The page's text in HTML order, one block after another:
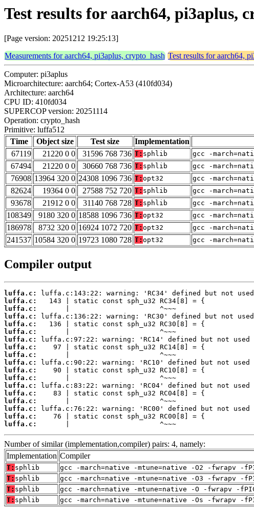
Test results for aarch64, pi3aplus,
[Page version: 20251212 19:25:13]
Measurements for aarch64, pi3aplus, crypto_hash Test results for aarch64,
Computer: pi3aplus
Microarchitecture: aarch64; Cortex-A53 (410fd034)
Architecture: aarch64
CPU ID: 410fd034
SUPERCOP version: 20251114
Operation: crypto_hash
Primitive: luffa512
Time
Object size Test size Implementation
67119
21220 0 0 31596 768 736 T: sphlib gcc -
67494
21220 0 0 30660 768 736 T: sphlib gcc -
76908 13964 320 0 24308 1096 736 T: opt32 gcc -
82624
19364 0 0 27588 752 720 T: sphlib gcc -
93678
21912 0 0 31140 768 728 T: sphlib gcc -
108349
9180 320 0 18588 1096 736 T: opt32 gcc -
186978
8732 320 0 16924 1072 720 T: opt32 gcc -
241537 10584 320 0 19723 1080 728 T: opt32 gcc -
Compiler output
luffa.c:
luffa.c:
luffa.c:
luffa.c:
luffa.c:
luffa.c:
luffa.c:
luffa.c:
luffa.c:
luffa.c:
luffa.c:
luffa.c:
luffa.c:
luffa.c:
luffa.c:
luffa.c:
luffa.c:
luffa.c:
       |                      ^~~~
Number of similar (implementation,compiler) pairs: 4, namely:
Implementation Compiler
T: sphlib
gcc -march=native -mtune=native -O2 -fwrapv -
T: sphlib
gcc -march=native -mtune=native -O3 -fwrapv -
T: sphlib
gcc -march=native -mtune=native -O -fwrapv -
T: sphlib gcc -march=native -mtune=native -Os -fwrapv -